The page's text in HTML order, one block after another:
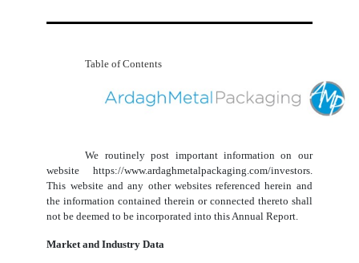
Table of Contents
We routinely post important information on our
website https://www.ardaghmetalpackaging.com/investors.
This website and any other websites referenced herein and
the information contained therein or connected thereto shall
not be deemed to be incorporated into this Annual Report.
Market and Industry Data